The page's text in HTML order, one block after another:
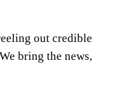
out credible
bring the news,